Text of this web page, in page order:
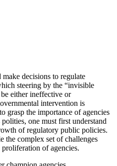
decisions to regulate
steering by the “invisible
either ineffective or
intervention is
grasp the importance of agencies
one must first understand
of regulatory public policies.
the complex set of challenges
proliferation of agencies.